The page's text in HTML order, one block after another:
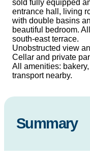
sold fully equipped
entrance hall, living
with double basins
beautiful bedroom.
south-east terrace.
Unobstructed view
Cellar and private
All amenities:
transport nearby.
Summary